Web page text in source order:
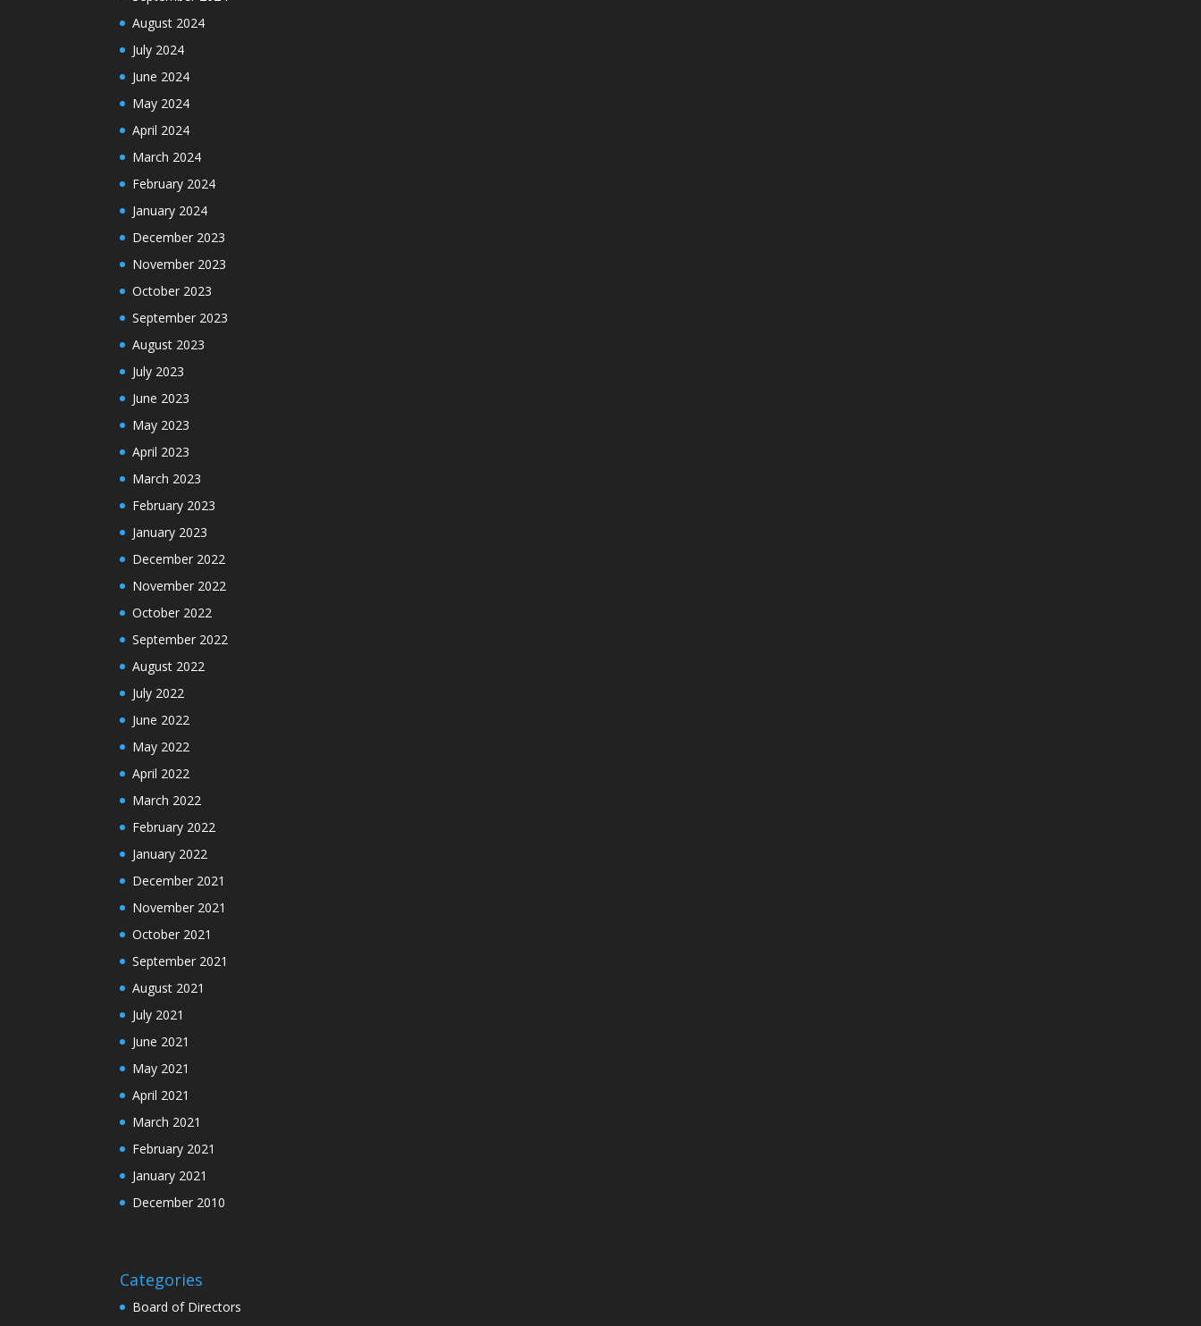
August 2024
July 2024
June 2024
May 2024
April 2024
March 2024
February 2024
January 2024
December 2023
November 2023
October 2023
September 2023
August 2023
July 2023
June 2023
May 2023
April 2023
March 2023
February 2023
January 2023
December 2022
November 2022
October 2022
September 2022
August 2022
July 2022
June 2022
May 2022
April 2022
March 2022
February 2022
January 2022
December 2021
November 2021
October 2021
September 2021
August 2021
July 2021
June 2021
May 2021
April 2021
March 2021
February 2021
January 2021
December 2010
Categories
Board of Directors